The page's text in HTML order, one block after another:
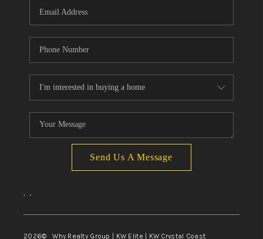
Send Us A Message
, ,
2026© Why Realty Group | KW Elite | KW Crystal Coast